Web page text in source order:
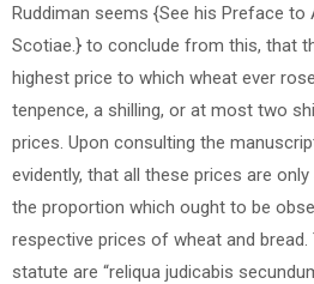
Ruddiman seems {See his Preface to
Scotiae.} to conclude from this, that
highest price to which wheat ever
tenpence, a shilling, or at most two
prices. Upon consulting the
evidently, that all these prices are
the proportion which ought to be
respective prices of wheat and
statute are “reliqua judicabis